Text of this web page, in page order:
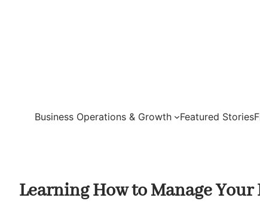
Business Operations & Growth Featured Stories
Learning How to Manage